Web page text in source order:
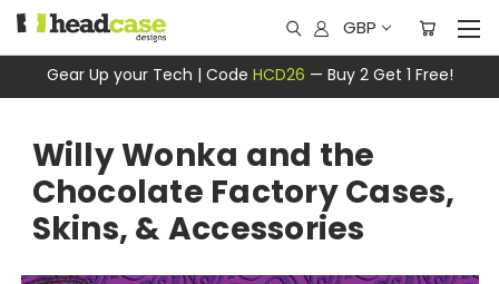
Gear Up your Tech | Code HCD26 — Buy 2 Get 1 Free!
GBP
Willy Wonka and the
Chocolate Factory Cases,
Skins, & Accessories